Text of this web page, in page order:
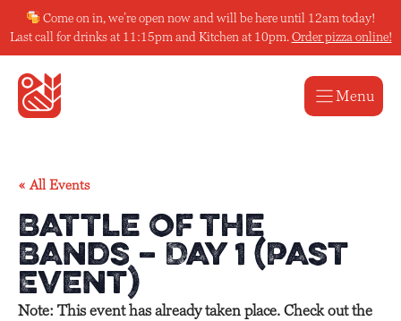
to
content
Come on in, we’re open now and will be here until 12am today!
Last call for drinks at 11:15pm and Kitchen at 10pm. Order pizza online!
Menu
« All Events
Battle of the
Bands – Day 1 (Past
Event)
Note: This event has already taken place. Check out the